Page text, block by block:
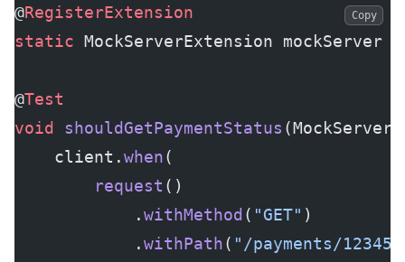
@RegisterExtension
static MockServerExtension mockServer
@Test
void
shouldGetPaymentStatus
    client.
when(
        request
()
            .
withMethod ( "GET" )
            .
withPath( "/payments/12345"
Copy